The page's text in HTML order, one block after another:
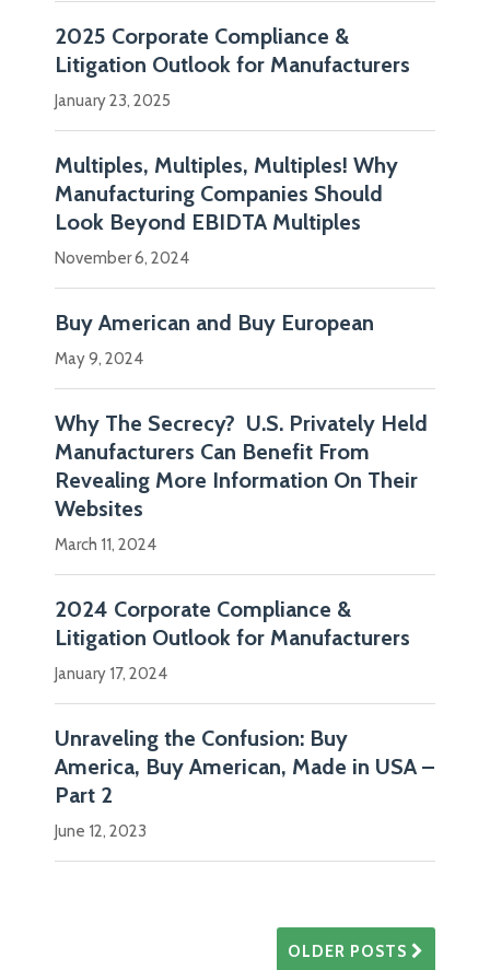
2025 Corporate Compliance &
Litigation Outlook for Manufacturers
January 23, 2025
Multiples, Multiples, Multiples! Why
Manufacturing Companies Should
Look Beyond EBIDTA Multiples
November 6, 2024
Buy American and Buy European
May 9, 2024
Why The Secrecy? U.S. Privately Held
Manufacturers Can Benefit From
Revealing More Information On Their
Websites
March 11, 2024
2024 Corporate Compliance &
Litigation Outlook for Manufacturers
January 17, 2024
Unraveling the Confusion: Buy
America, Buy American, Made in USA –
Part 2
June 12, 2023
OLDER POSTS